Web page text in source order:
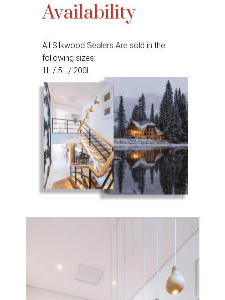
Availability
All Silkwood Sealers Are sold in the
following sizes:
1L / 5L / 200L